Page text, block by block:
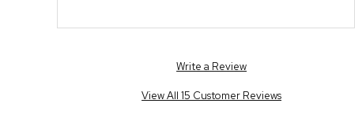
Write a Review
View All 15 Customer Reviews